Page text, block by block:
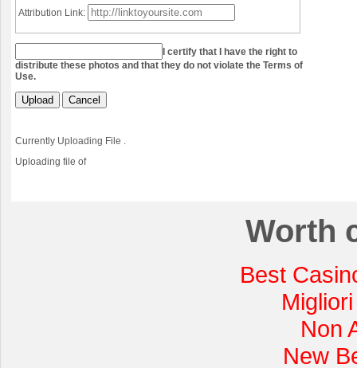
Attribution Link:
I certify that I have the right to
distribute these photos and that they do not violate the Terms of
Use.
Upload Cancel
Currently Uploading File .
Uploading file of
Worth
Best
Non
New